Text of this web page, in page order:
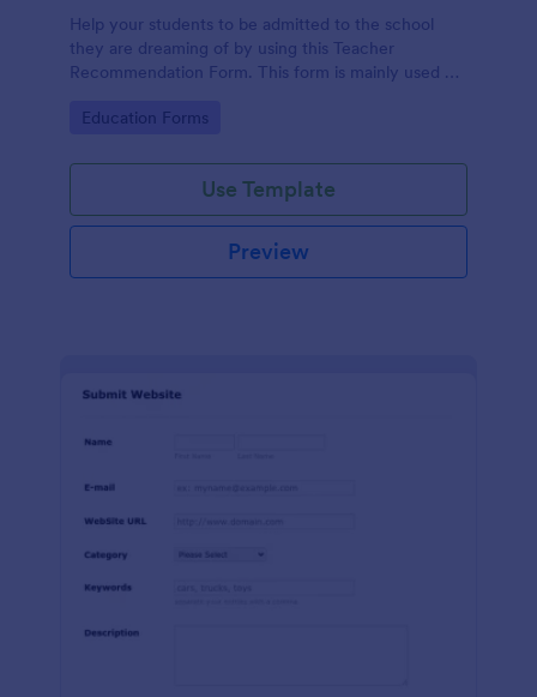
Help your students to be admitted to the school
they are dreaming of by using this Teacher
Recommendation Form. This form is mainly used by
a recommendation.
Go to Category:
Education Forms
Use Template
Preview